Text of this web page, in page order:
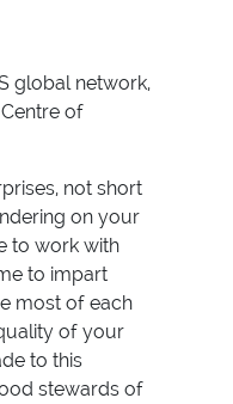
global network,
of
not short
on your
to work with
to impart
most of each
of your
to this
stewards of